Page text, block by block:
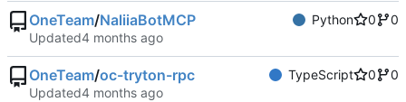
OneTeam/NaliiaBotMCP Python 0
0
Updated
OneTeam/oc-tryton-rpc TypeScript 0
0
Updated